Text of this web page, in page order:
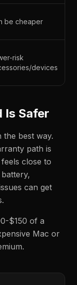
be cheaper
risk
devices
Is Safer
best way.
path is
close to
can get
$150 of a
Mac or